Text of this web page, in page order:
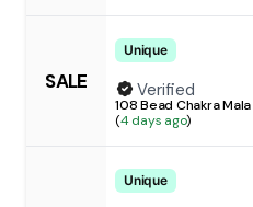
SALE
Unique
Verified
108 Bead Chakra
(4 days ago)
Unique